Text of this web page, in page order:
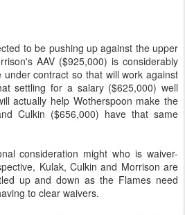
to be pushing up against the upper
AAV ($925,000) is considerably
contract so that will work against
settling for a salary ($625,000) well
actually help Wotherspoon make the
Culkin ($656,000) have that same
consideration might who is waiver-
Kulak, Culkin and Morrison are
up and down as the Flames need
to clear waivers.